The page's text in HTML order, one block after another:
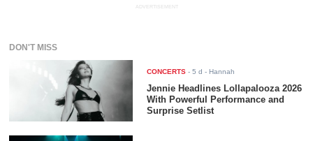
ADVERTISEMENT
DON'T MISS
CONCERTS -5 d - Hannah
Jennie Headlines Lollapalooza 2026
With Powerful Performance and
Surprise Setlist